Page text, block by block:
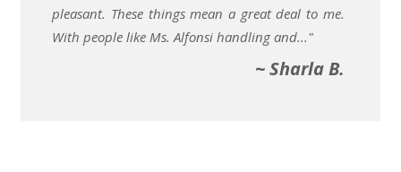
pleasant. These things mean a great deal to me.
With people like Ms. Alfonsi handling and..."
~ Sharla B.